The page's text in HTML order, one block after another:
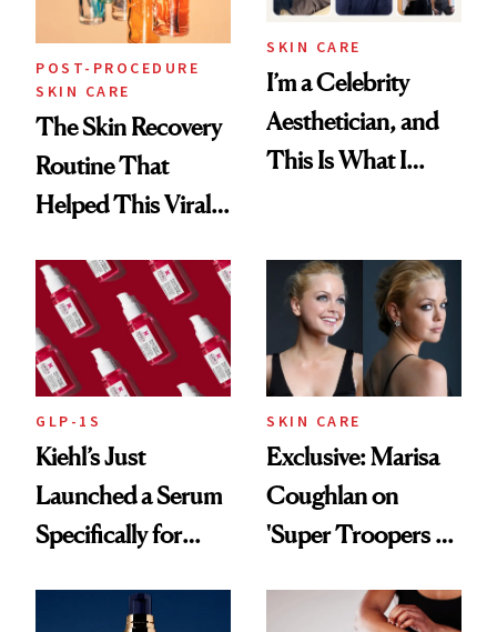
POST-PROCEDURE
SKIN CARE
The Skin Recovery
Routine That
Helped This Viral
SKIN CARE
I’m a Celebrity
Aesthetician, and
This Is What I
GLP-1S
Kiehl’s Just
Launched a Serum
Specifically for
SKIN CARE
Exclusive: Marisa
Coughlan on
'Super Troopers 3'
That Survives Four